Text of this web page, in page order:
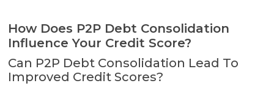
How Does P2P Debt Consolidation
Influence Your Credit Score?
Can P2P Debt Consolidation Lead To
Improved Credit Scores?